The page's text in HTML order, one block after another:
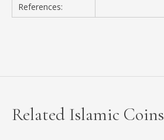
References:
Related Islamic Coins